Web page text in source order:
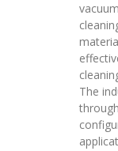
The